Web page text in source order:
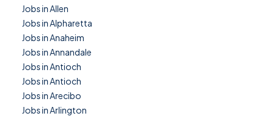
Jobs in Allen
Jobs in Alpharetta
Jobs in Anaheim
Jobs in Annandale
Jobs in Antioch
Jobs in Antioch
Jobs in Arecibo
Jobs in Arlington